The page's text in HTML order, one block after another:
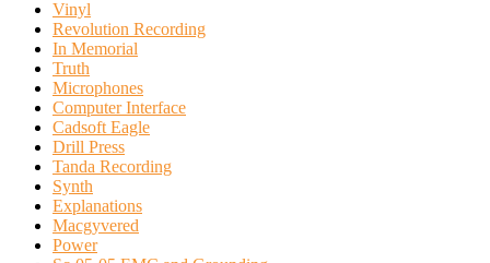
Vinyl
Revolution Recording
In Memorial
Truth
Microphones
Computer Interface
Cadsoft Eagle
Drill Press
Tanda Recording
Synth
Explanations
Macgyvered
Power